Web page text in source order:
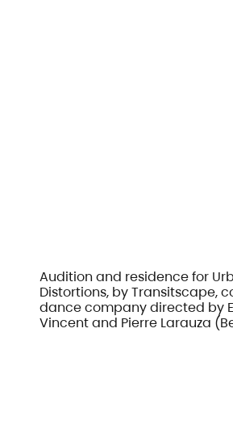
Audition and residence for
Distortions, by Transitscape,
dance company directed by
Vincent and Pierre Larauza